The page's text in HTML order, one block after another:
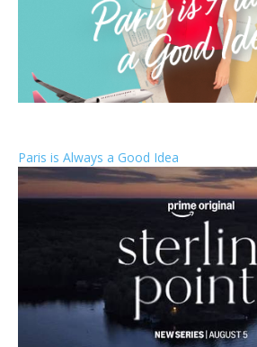
Paris is Always a Good Idea